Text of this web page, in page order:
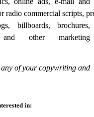
radio commercial scripts,
billboards, brochures,
other marketing
of your copywriting and
in: